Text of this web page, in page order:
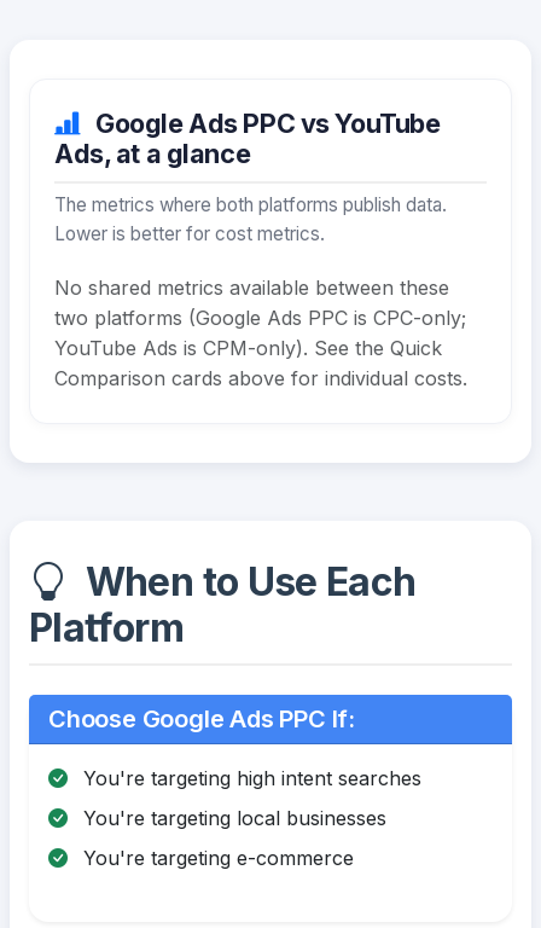
Google Ads PPC vs YouTube
Ads, at a glance
The metrics where both platforms publish data.
Lower is better for cost metrics.
No shared metrics available between these
two platforms (Google Ads PPC is CPC-only;
YouTube Ads is CPM-only). See the Quick
Comparison cards above for individual costs.
When to Use Each
Platform
Choose Google Ads PPC If:
You're targeting high intent searches
You're targeting local businesses
You're targeting e-commerce